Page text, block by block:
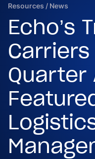
Resources / News
Echo’s
Quarter